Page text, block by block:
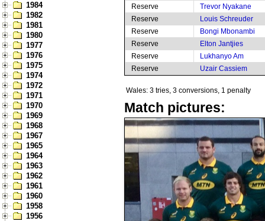
1984
1982
1981
1980
1977
1976
1975
1974
1972
1971
1970
1969
1968
1967
1965
1964
1963
1962
1961
1960
1958
1956
Reserve
Trevor Nyakane
Reserve
Louis Schreuder
Reserve
Bongi Mbonambi
Reserve
Elton Jantjies
Reserve
Lukhanyo Am
Reserve
Uzair Cassiem
Wales: 3 tries, 3 conversions, 1 penalty
Match pictures: